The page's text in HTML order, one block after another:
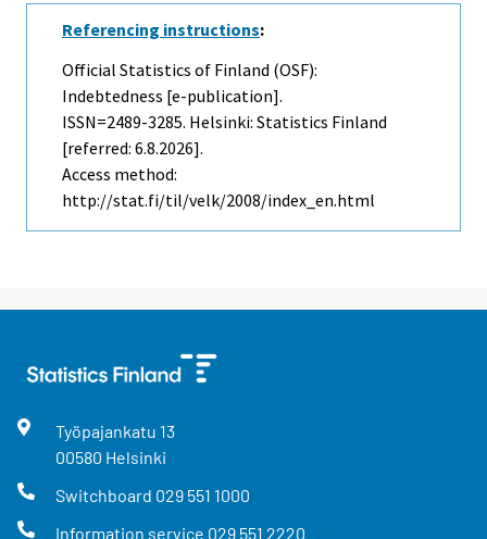
Referencing instructions:
Official Statistics of Finland (OSF):
Indebtedness [e-publication].
ISSN=2489-3285. Helsinki: Statistics Finland
[referred: 6.8.2026].
Access method:
http://stat.fi/til/velk/2008/index_en.html
Työpajankatu 13
00580 Helsinki
Switchboard 029 551 1000
Information service 029 551 2220